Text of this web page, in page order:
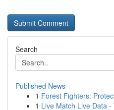
Search
Published News
1 Forest Fighters:
1 Live Match Live Data